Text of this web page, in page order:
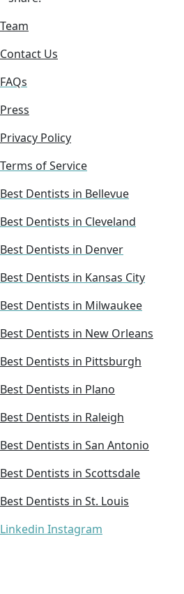
Team
Contact Us
FAQs
Press
Privacy Policy
Terms of Service
Best Dentists in Bellevue
Best Dentists in Cleveland
Best Dentists in Denver
Best Dentists in Kansas City
Best Dentists in Milwaukee
Best Dentists in New Orleans
Best Dentists in Pittsburgh
Best Dentists in Plano
Best Dentists in Raleigh
Best Dentists in San Antonio
Best Dentists in Scottsdale
Best Dentists in St. Louis
Linkedin Instagram